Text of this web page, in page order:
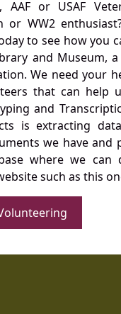
AAF or USAF
or WW2
to see how you
and Museum, a
We need your
that can help
and
is extracting
we have and
where we can
such as this